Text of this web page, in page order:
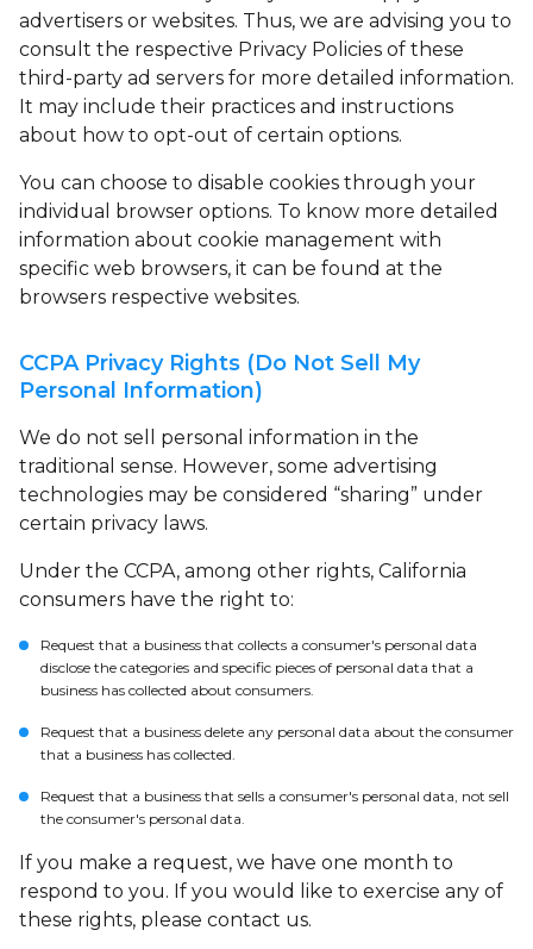
advertisers or websites. Thus, we are advising you to
consult the respective Privacy Policies of these
third-party ad servers for more detailed information.
It may include their practices and instructions
about how to opt-out of certain options.
You can choose to disable cookies through your
individual browser options. To know more detailed
information about cookie management with
specific web browsers, it can be found at the
browsers respective websites.
CCPA Privacy Rights (Do Not Sell My
Personal Information)
We do not sell personal information in the
traditional sense. However, some advertising
technologies may be considered “sharing” under
certain privacy laws.
Under the CCPA, among other rights, California
consumers have the right to:
Request that a business that collects a consumer's personal data
disclose the categories and specific pieces of personal data that a
business has collected about consumers.
Request that a business delete any personal data about the consumer
that a business has collected.
Request that a business that sells a consumer's personal data, not sell
the consumer's personal data.
If you make a request, we have one month to
respond to you. If you would like to exercise any of
these rights, please contact us.